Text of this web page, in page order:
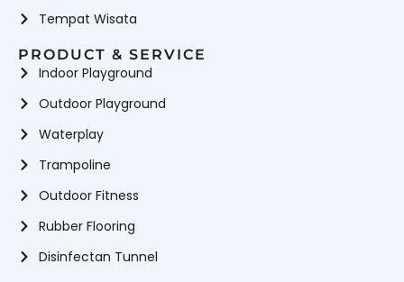
Tempat Wisata
PRODUCT & SERVICE
Indoor Playground
Outdoor Playground
Waterplay
Trampoline
Outdoor Fitness
Rubber Flooring
Disinfectan Tunnel